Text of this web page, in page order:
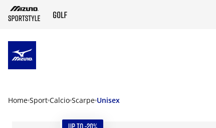
Home Sport Calcio Scarpe Unisex